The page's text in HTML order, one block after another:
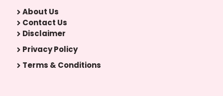
About Us
Contact Us
Disclaimer
Privacy Policy
Terms & Conditions